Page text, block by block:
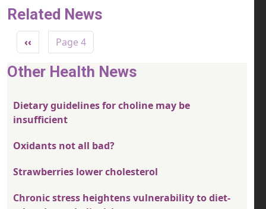
Related News
Pagination
Previous page
‹‹ Page 4
Other Health News
Dietary guidelines for choline may be
insufficient
Oxidants not all bad?
Strawberries lower cholesterol
Chronic stress heightens vulnerability to diet-